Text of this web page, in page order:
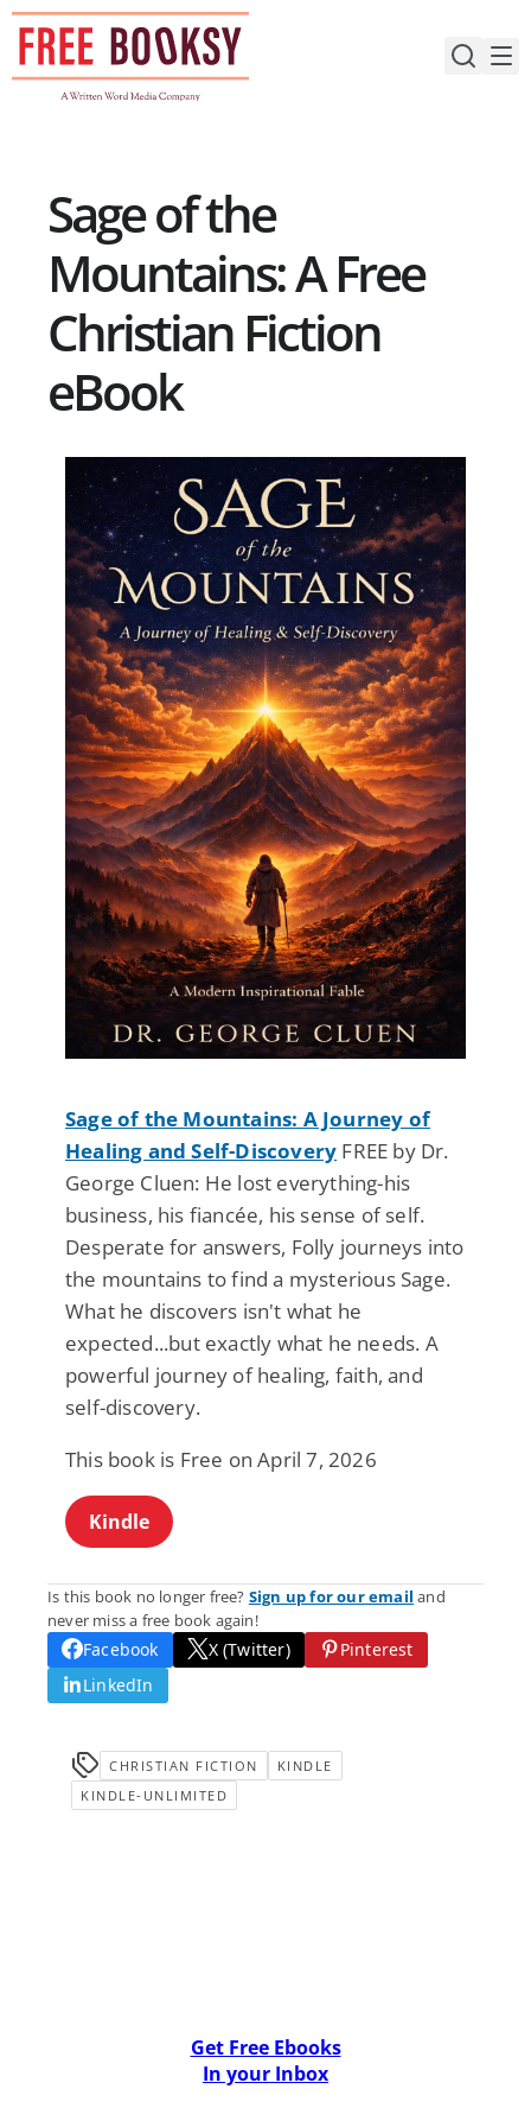
Skip
content
Sage of the
Mountains: A Free
Christian Fiction
eBook
Sage of the Mountains: A Journey of
Healing and Self-Discovery FREE by Dr.
George Cluen: He lost everything-his
business, his fiancée, his sense of self.
Desperate for answers, Folly journeys into
the mountains to find a mysterious Sage.
What he discovers isn't what he
expected...but exactly what he needs. A
powerful journey of healing, faith, and
self-discovery.
This book is Free on April 7, 2026
Kindle
Is this book no longer free? Sign up for our email and
never miss a free book again!
Facebook X (Twitter)
Pinterest
LinkedIn
CHRISTIAN FICTION
KINDLE
KINDLE-UNLIMITED
Get Free Ebooks
In your Inbox